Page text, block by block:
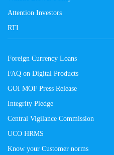
Attention Investors
RTI
Foreign Currency Loans
FAQ on Digital Products
GOI MOF Press Release
Integrity Pledge
Central Vigilance Commission
UCO HRMS
Know your Customer norms